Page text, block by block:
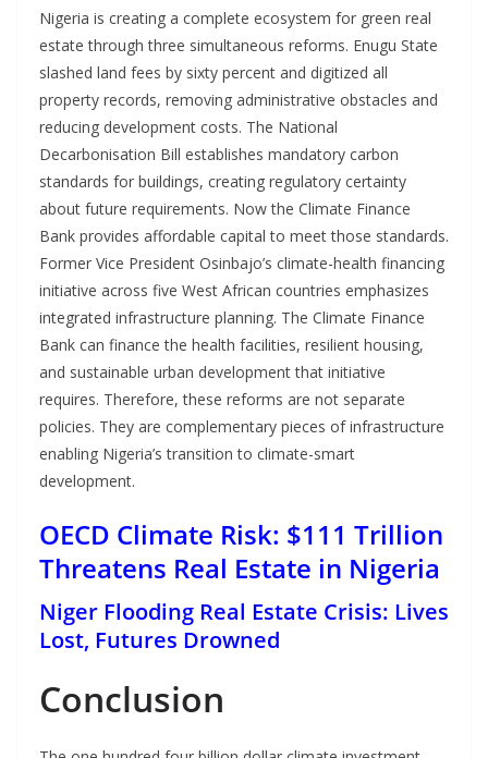
Nigeria is creating a complete ecosystem for green real
estate through three simultaneous reforms. Enugu State
slashed land fees by sixty percent and digitized all
property records, removing administrative obstacles and
reducing development costs. The National
Decarbonisation Bill establishes mandatory carbon
standards for buildings, creating regulatory certainty
about future requirements. Now the Climate Finance
Bank provides affordable capital to meet those standards.
Former Vice President Osinbajo’s climate-health financing
initiative across five West African countries emphasizes
integrated infrastructure planning. The Climate Finance
Bank can finance the health facilities, resilient housing,
and sustainable urban development that initiative
requires. Therefore, these reforms are not separate
policies. They are complementary pieces of infrastructure
enabling Nigeria’s transition to climate-smart
development.
OECD Climate Risk: $111 Trillion
Threatens Real Estate in Nigeria
Niger Flooding Real Estate Crisis: Lives
Lost, Futures Drowned
Conclusion